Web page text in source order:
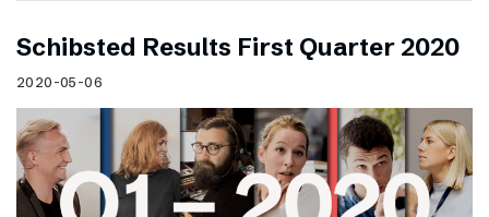
Schibsted Results First Quarter 2020
2020-05-06